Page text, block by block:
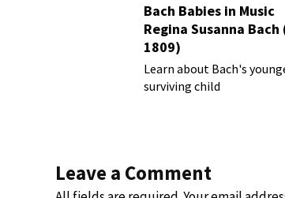
Bach Babies in Music
Regina Susanna Bach
1809)
Learn about Bach's
surviving child
Leave a Comment